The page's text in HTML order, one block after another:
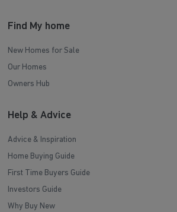
Find My home
New Homes for Sale
Our Homes
Owners Hub
Help & Advice
Advice & Inspiration
Home Buying Guide
First Time Buyers Guide
Investors Guide
Why Buy New